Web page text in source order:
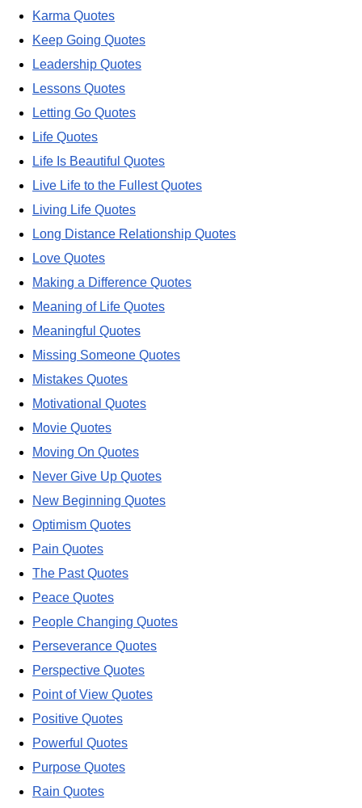
Karma Quotes
Keep Going Quotes
Leadership Quotes
Lessons Quotes
Letting Go Quotes
Life Quotes
Life Is Beautiful Quotes
Live Life to the Fullest Quotes
Living Life Quotes
Long Distance Relationship Quotes
Love Quotes
Making a Difference Quotes
Meaning of Life Quotes
Meaningful Quotes
Missing Someone Quotes
Mistakes Quotes
Motivational Quotes
Movie Quotes
Moving On Quotes
Never Give Up Quotes
New Beginning Quotes
Optimism Quotes
Pain Quotes
The Past Quotes
Peace Quotes
People Changing Quotes
Perseverance Quotes
Perspective Quotes
Point of View Quotes
Positive Quotes
Powerful Quotes
Purpose Quotes
Rain Quotes